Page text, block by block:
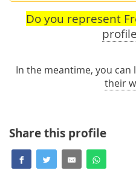
Do you represent
In the meantime, you
their
Share this profile